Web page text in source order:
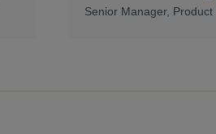
Senior Manager, Product